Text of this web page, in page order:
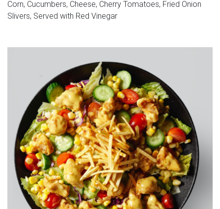
Corn, Cucumbers, Cheese, Cherry Tomatoes, Fried Onion
Slivers, Served with Red Vinegar